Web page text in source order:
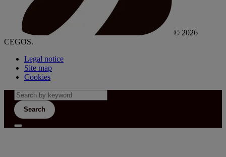
© 2026
CEGOS.
Legal notice
Site map
Cookies
Search